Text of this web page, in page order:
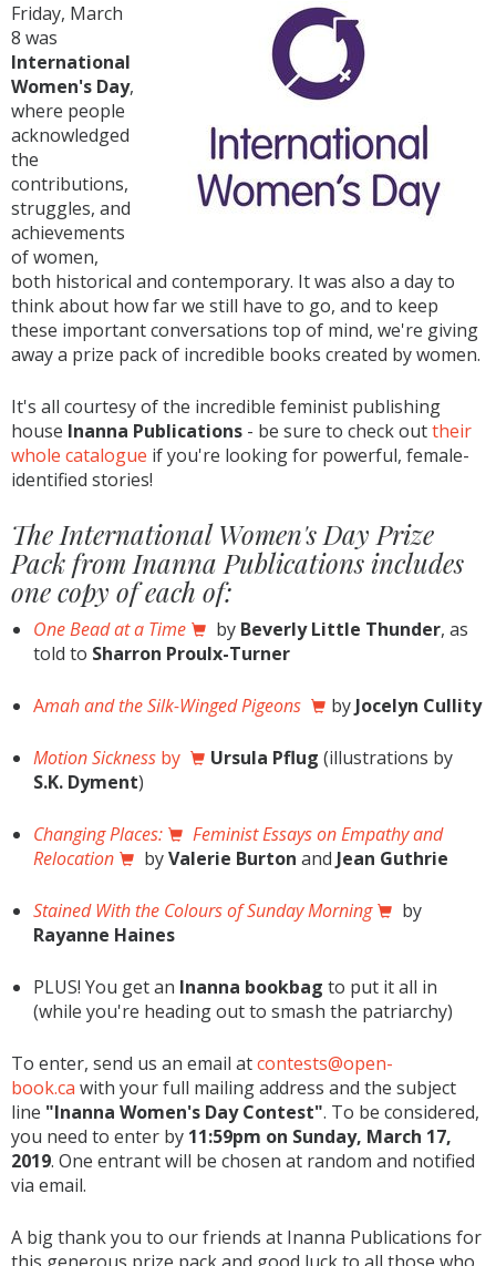
Friday, March
8 was
International
Women's Day,
where people
acknowledged
the
contributions,
struggles, and
achievements
of women,
both historical and contemporary. It was also a day to
think about how far we still have to go, and to keep
these important conversations top of mind, we're giving
away a prize pack of incredible books created by women.
It's all courtesy of the incredible feminist publishing
house Inanna Publications - be sure to check outtheir
whole catalogue if you're looking for powerful, female-
identified stories!
The International Women's Day Prize
Pack from Inanna Publications includes
one copy of each of:
One Bead at a Time by Beverly Little Thunder, as
told to Sharron Proulx-Turner
Amah and the Silk-Winged Pigeons by Jocelyn Cullity
Motion Sickness by Ursula Pflug (illustrations by
S.K. Dyment)
Changing Places:
Feminist Essays on Empathy and
Relocation
byValerie Burton and Jean Guthrie
Stained With the Colours of Sunday Morning
by
Rayanne Haines
PLUS! You get an Inanna bookbag to put it all in
(while you're heading out to smash the patriarchy)
To enter, send us an email atcontests@open-
book.ca with your full mailing address and the subject
line "Inanna Women's Day Contest". To be considered,
you need to enter by 11:59pm on Sunday, March 17,
2019. One entrant will be chosen at random and notified
via email.
A big thank you to our friends at Inanna Publications for